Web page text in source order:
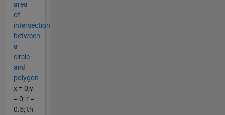
area
of
intersection
between
a
circle
and
polygon
x = 0;y
= 0; r =
0.5; th